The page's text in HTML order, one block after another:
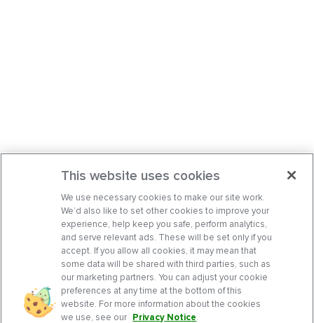
This website uses cookies
We use necessary cookies to make our site work.
We’d also like to set other cookies to improve your
experience, help keep you safe, perform analytics,
and serve relevant ads. These will be set only if you
accept. If you allow all cookies, it may mean that
some data will be shared with third parties, such as
our marketing partners. You can adjust your cookie
preferences at any time at the bottom of this
website. For more information about the cookies
we use, see our Privacy Notice.